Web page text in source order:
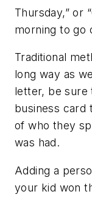
Thursday,” or
morning to go
Traditional
long way as
letter, be sure
business card
of who they
was had.
Adding a
your kid won